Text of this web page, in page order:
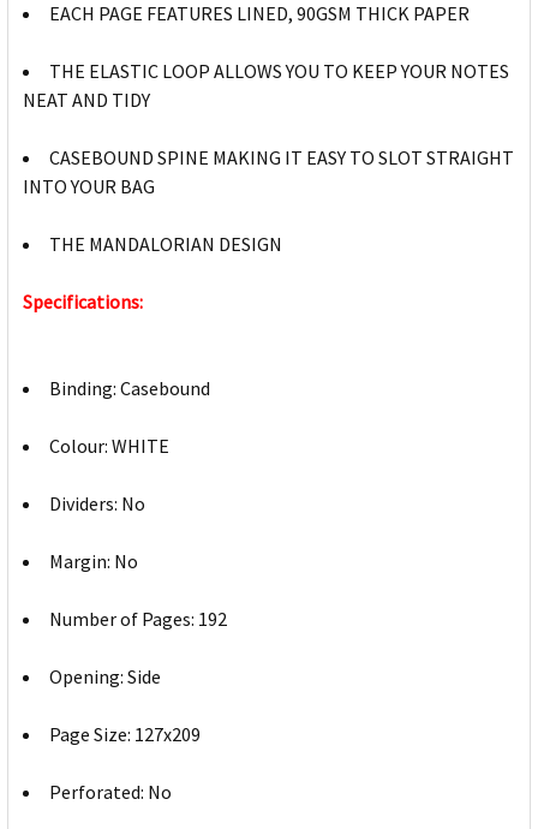
EACH PAGE FEATURES LINED, 90GSM THICK PAPER
THE ELASTIC LOOP ALLOWS YOU TO KEEP YOUR NOTES
NEAT AND TIDY
CASEBOUND SPINE MAKING IT EASY TO SLOT STRAIGHT
INTO YOUR BAG
THE MANDALORIAN DESIGN
Specifications:
Binding: Casebound
Colour: WHITE
Dividers: No
Margin: No
Number of Pages: 192
Opening: Side
Page Size: 127x209
Perforated: No